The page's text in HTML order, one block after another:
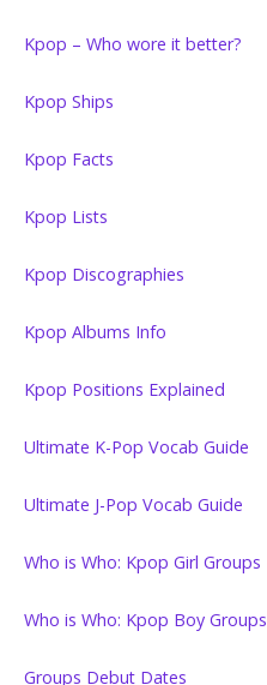
Kpop – Who wore it better?
Kpop Ships
Kpop Facts
Kpop Lists
Kpop Discographies
Kpop Albums Info
Kpop Positions Explained
Ultimate K-Pop Vocab Guide
Ultimate J-Pop Vocab Guide
Who is Who: Kpop Girl Groups
Who is Who: Kpop Boy Groups
Groups Debut Dates